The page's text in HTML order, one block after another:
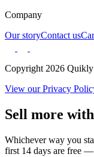
Company
Our storyContact us
Copyright 2026
View our Privacy
Sell more
Whichever way you
first 14 days are free